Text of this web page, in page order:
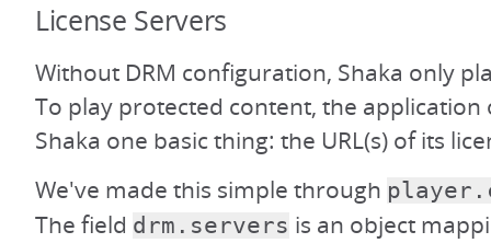
License Servers
Without DRM configuration, Shaka only
To play protected content, the application
Shaka one basic thing: the URL(s) of its
We've made this simple through
The field drm.servers is an object